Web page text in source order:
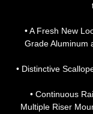
• A Fresh New
Grade Aluminum
• Distinctive
• Continuous
Multiple Riser